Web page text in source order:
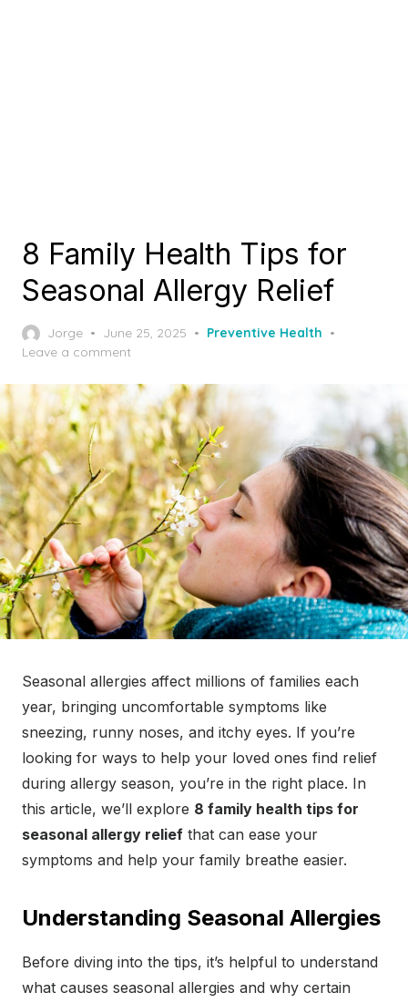
8 Family Health Tips for
Seasonal Allergy Relief
Jorge
Posted
on
June 25, 2025
Preventive Health
Leave a comment
Seasonal allergies affect millions of families each
year, bringing uncomfortable symptoms like
sneezing, runny noses, and itchy eyes. If you’re
looking for ways to help your loved ones find relief
during allergy season, you’re in the right place. In
this article, we’ll explore 8 family health tips for
seasonal allergy relief that can ease your
symptoms and help your family breathe easier.
Understanding Seasonal Allergies
Before diving into the tips, it’s helpful to understand
what causes seasonal allergies and why certain